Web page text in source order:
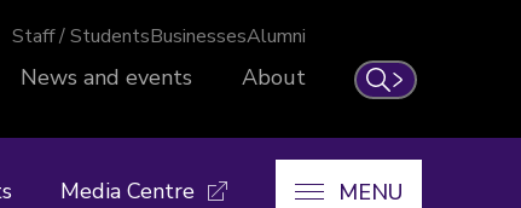
Search
Staff / StudentsBusinessesAlumni
News and events About
Media Centre MENU